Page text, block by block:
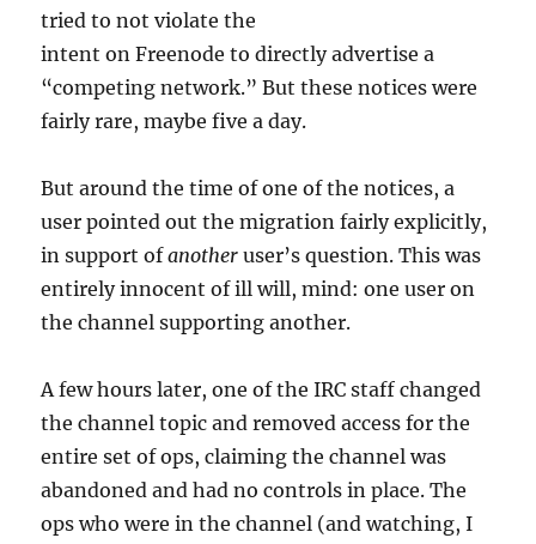
tried to not violate the
intent on Freenode to directly advertise a
“competing network.” But these notices were
fairly rare, maybe five a day.
But around the time of one of the notices, a
user pointed out the migration fairly explicitly,
in support ofanother user’s question. This was
entirely innocent of ill will, mind: one user on
the channel supporting another.
A few hours later, one of the IRC staff changed
the channel topic and removed access for the
entire set of ops, claiming the channel was
abandoned and had no controls in place. The
ops who were in the channel (and watching, I